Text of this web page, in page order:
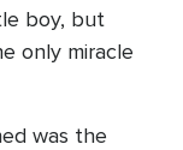
boy, but
only miracle
was the